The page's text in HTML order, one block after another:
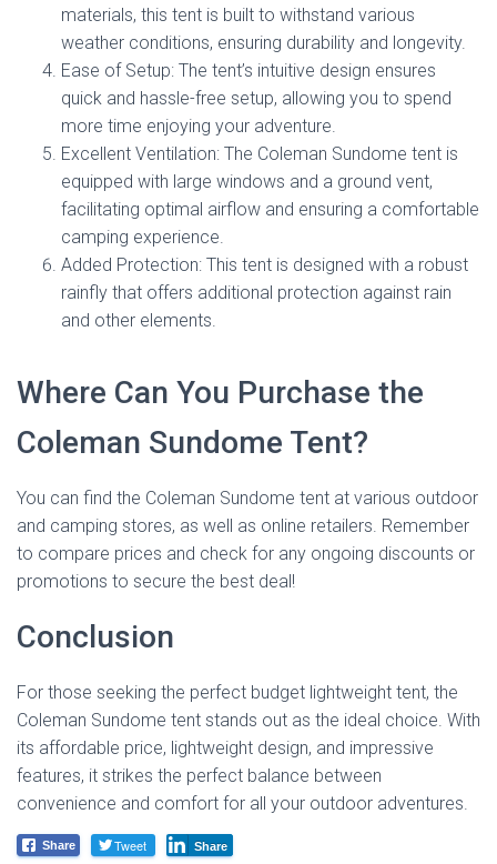
materials, this tent is built to withstand various
weather conditions, ensuring durability and longevity.
Ease of Setup: The tent’s intuitive design ensures
quick and hassle-free setup, allowing you to spend
more time enjoying your adventure.
Excellent Ventilation: The Coleman Sundome tent is
equipped with large windows and a ground vent,
facilitating optimal airflow and ensuring a comfortable
camping experience.
Added Protection: This tent is designed with a robust
rainfly that offers additional protection against rain
and other elements.
Where Can You Purchase the
Coleman Sundome Tent?
You can find the Coleman Sundome tent at various outdoor
and camping stores, as well as online retailers. Remember
to compare prices and check for any ongoing discounts or
promotions to secure the best deal!
Conclusion
For those seeking the perfect budget lightweight tent, the
Coleman Sundome tent stands out as the ideal choice. With
its affordable price, lightweight design, and impressive
features, it strikes the perfect balance between
convenience and comfort for all your outdoor adventures.
Share Tweet Share